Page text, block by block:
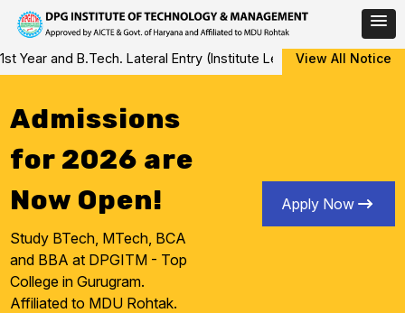
Skip
to
and B.Tech. Lateral Entry (Institute Level Counseling for
View All Notice
Admissions
for 2026 are
Now Open!
Study BTech, MTech, BCA
and BBA at DPGITM - Top
College in Gurugram.
Affiliated to MDU Rohtak.
Apply Now